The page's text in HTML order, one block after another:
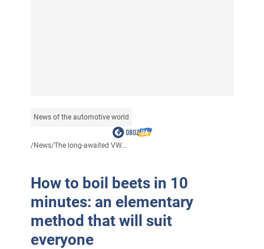
News of the automotive world
/News/The long-awaited VW...
How to boil beets in 10
minutes: an elementary
method that will suit
everyone